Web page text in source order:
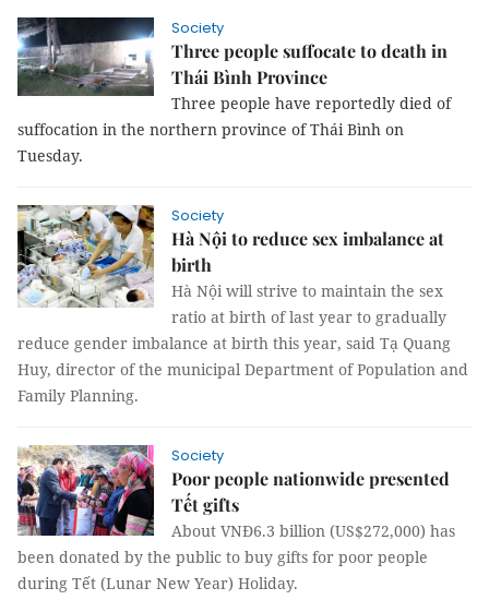
Society
Three people suffocate to death in
Thái Bình Province
Three people have reportedly died of
suffocation in the northern province of Thái Bình on
Tuesday.
Society
Hà Nội to reduce sex imbalance at
birth
Hà Nội will strive to maintain the sex
ratio at birth of last year to gradually
reduce gender imbalance at birth this year, said Tạ Quang
Huy, director of the municipal Department of Population and
Family Planning.
Society
Poor people nationwide presented
Tết gifts
About VNĐ6.3 billion (US$272,000) has
been donated by the public to buy gifts for poor people
during Tết (Lunar New Year) Holiday.